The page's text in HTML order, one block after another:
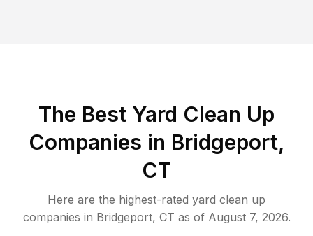
The Best Yard Clean Up
Companies in Bridgeport,
CT
Here are the highest-rated yard clean up
companies in Bridgeport, CT as of August 7, 2026.